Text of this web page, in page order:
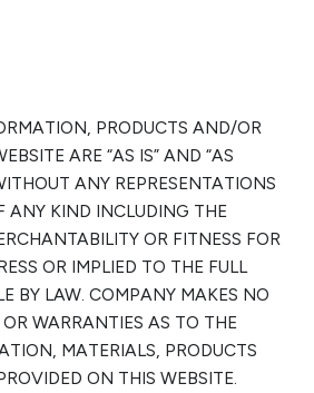
PRODUCTS AND/OR
ARE “AS IS” AND “AS
ANY REPRESENTATIONS
ANY KIND INCLUDING THE
OR FITNESS FOR
OR IMPLIED TO THE FULL
BY LAW. COMPANY MAKES NO
WARRANTIES AS TO THE
MATERIALS, PRODUCTS
ON THIS WEBSITE.